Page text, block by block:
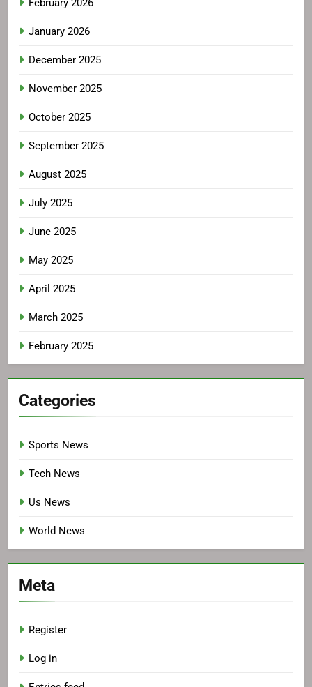
February 2026
January 2026
December 2025
November 2025
October 2025
September 2025
August 2025
July 2025
June 2025
May 2025
April 2025
March 2025
February 2025
Categories
Sports News
Tech News
Us News
World News
Meta
Register
Log in